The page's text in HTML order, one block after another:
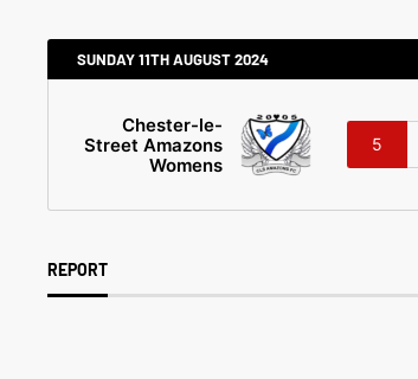
SUNDAY 11TH AUGUST 2024
5
Chester-le-
Street Amazons
Womens
REPORT